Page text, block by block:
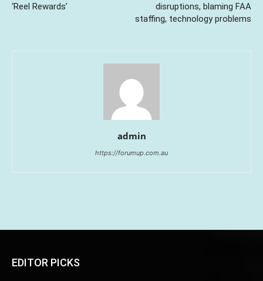
‘Reel Rewards’
disruptions, blaming FAA
staffing, technology problems
admin
https://forumup.com.au
EDITOR PICKS